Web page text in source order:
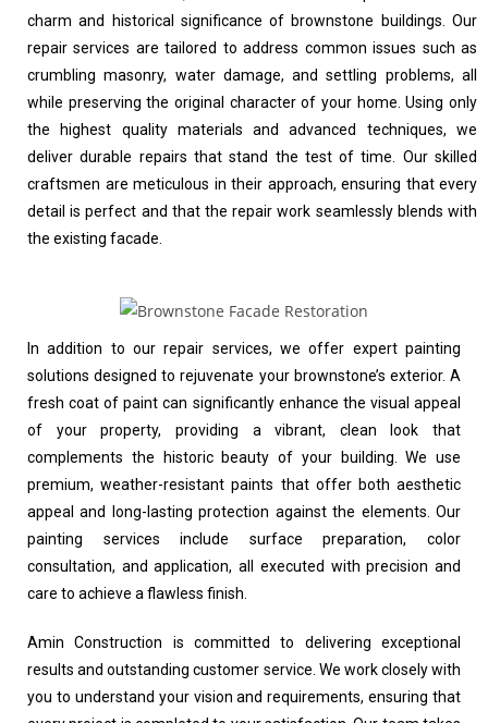
charm and historical significance of brownstone buildings. Our
repair services are tailored to address common issues such as
crumbling masonry, water damage, and settling problems, all
while preserving the original character of your home. Using only
the highest quality materials and advanced techniques, we
deliver durable repairs that stand the test of time. Our skilled
craftsmen are meticulous in their approach, ensuring that every
detail is perfect and that the repair work seamlessly blends with
the existing facade.
In addition to our repair services, we offer expert painting
solutions designed to rejuvenate your brownstone’s exterior. A
fresh coat of paint can significantly enhance the visual appeal
of your property, providing a vibrant, clean look that
complements the historic beauty of your building. We use
premium, weather-resistant paints that offer both aesthetic
appeal and long-lasting protection against the elements. Our
painting services include surface preparation, color
consultation, and application, all executed with precision and
care to achieve a flawless finish.
Amin Construction is committed to delivering exceptional
results and outstanding customer service. We work closely with
you to understand your vision and requirements, ensuring that